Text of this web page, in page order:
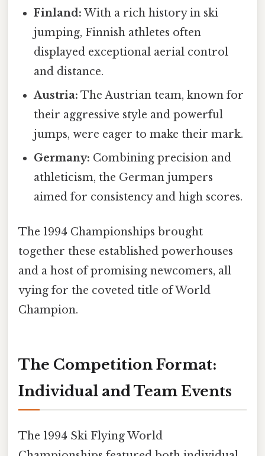
Finland: With a rich history in ski
jumping, Finnish athletes often
displayed exceptional aerial control
and distance.
Austria: The Austrian team, known for
their aggressive style and powerful
jumps, were eager to make their mark.
Germany: Combining precision and
athleticism, the German jumpers
aimed for consistency and high scores.
The 1994 Championships brought
together these established powerhouses
and a host of promising newcomers, all
vying for the coveted title of World
Champion.
The Competition Format:
Individual and Team Events
The 1994 Ski Flying World